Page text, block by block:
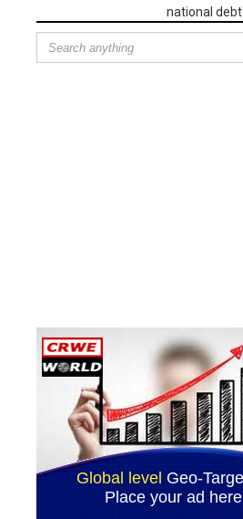
national debt